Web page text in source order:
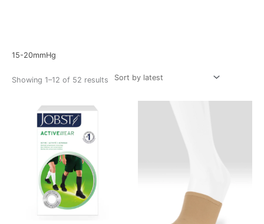
15-20mmHg
Showing 1–12 of 52 results